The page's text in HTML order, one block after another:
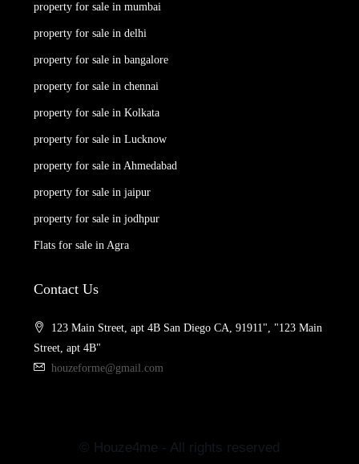
property for sale in mumbai
property for sale in delhi
property for sale in bangalore
property for sale in chennai
property for sale in Kolkata
property for sale in Lucknow
property for sale in Ahmedabad
property for sale in jaipur
property for sale in jodhpur
Flats for sale in Agra
Contact Us
123 Main Street, apt 4B San Diego CA, 91911", "123 Main
Street, apt 4B"
houzeforme@gmail.com
© Houze4me - All rights reserved